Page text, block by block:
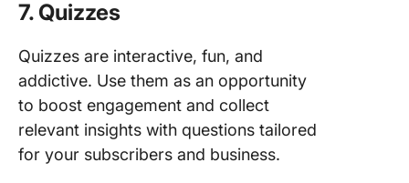
7. Quizzes
Quizzes are interactive, fun, and
addictive. Use them as an opportunity
to boost engagement and collect
relevant insights with questions tailored
for your subscribers and business.